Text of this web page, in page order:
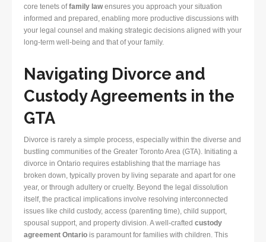
core tenets offamily lawensures you approach your situation
informed and prepared, enabling more productive discussions with
your legal counsel and making strategic decisions aligned with your
long-term well-being and that of your family.
Navigating Divorce and
Custody Agreements in the
GTA
Divorce is rarely a simple process, especially within the diverse and
bustling communities of the Greater Toronto Area (GTA). Initiating a
divorce in Ontario requires establishing that the marriage has
broken down, typically proven by living separate and apart for one
year, or through adultery or cruelty. Beyond the legal dissolution
itself, the practical implications involve resolving interconnected
issues like child custody, access (parenting time), child support,
spousal support, and property division. A well-crafted custody
agreement Ontario is paramount for families with children. This